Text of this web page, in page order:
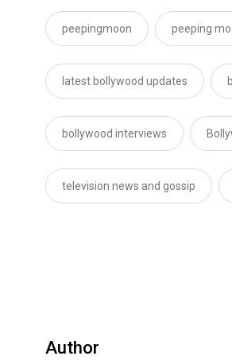
peepingmoon peeping
latest bollywood updates
bollywood interviews
television news and gossip
Author